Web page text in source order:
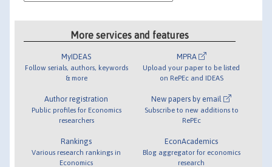
More services and features
MyIDEAS
Follow serials, authors, keywords
& more
Author registration
Public profiles for Economics
researchers
Rankings
Various research rankings in
Economics
MPRA
Upload your paper to be listed
on RePEc and IDEAS
New papers by email
Subscribe to new additions to
RePEc
EconAcademics
Blog aggregator for economics
research